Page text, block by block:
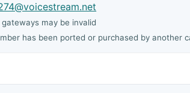
may be invalid
has been ported or purchased by another